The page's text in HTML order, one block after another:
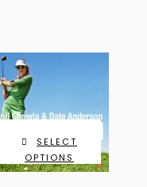
SELECT
OPTIONS